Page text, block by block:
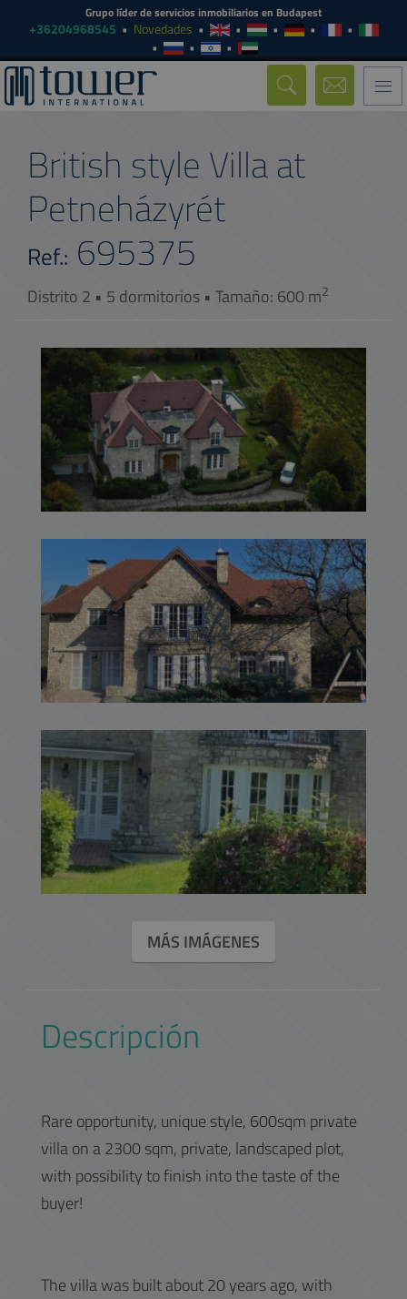
Grupo líder de servicios inmobiliarios en Budapest
+36204968545 Novedades
British style Villa at
Petneházyrét
Ref.: 695375
Distrito 2 • 5 dormitorios • Tamaño: 600 m2
MÁS IMÁGENES
Descripción
Rare opportunity, unique style, 600sqm private
villa on a 2300 sqm, private, landscaped plot,
with possibility to finish into the taste of the
buyer!
The villa was built about 20 years ago, with